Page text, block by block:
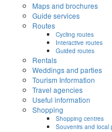
Maps and brochures
Guide services
Routes
Cycling routes
Interactive routes
Guided routes
Rentals
Weddings and parties
Tourism Information
Travel agencies
Useful information
Shopping
Shopping centres
Souvenirs and local